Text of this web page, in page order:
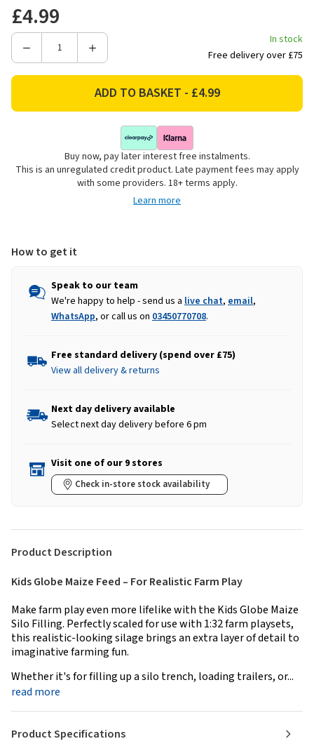
£4.99
Decrease
Globe
-
Increase
Kids
Globe
Filling
-
500g
In stock
Free delivery over £75
Buy now, pay later interest free instalments.
This is an unregulated credit product. Late payment fees may apply
with some providers. 18+ terms apply.
Learn more
How to get it
Speak to our team
We're happy to help - send us a live chat, email,
WhatsApp, or call us on 03450770708.
Free standard delivery (spend over £75)
View all delivery & returns
Next day delivery available
Select next day delivery before 6 pm
Visit one of our 9 stores
Check in-store stock availability
Product Description
Kids Globe Maize Feed – For Realistic Farm Play
Make farm play even more lifelike with the Kids Globe Maize
Silo Filling. Perfectly scaled for use with 1:32 farm playsets,
this realistic-looking silage brings an extra layer of detail to
imaginative farming fun.
Whether it's for filling up a silo trench, loading trailers, or...
read more
Product Specifications